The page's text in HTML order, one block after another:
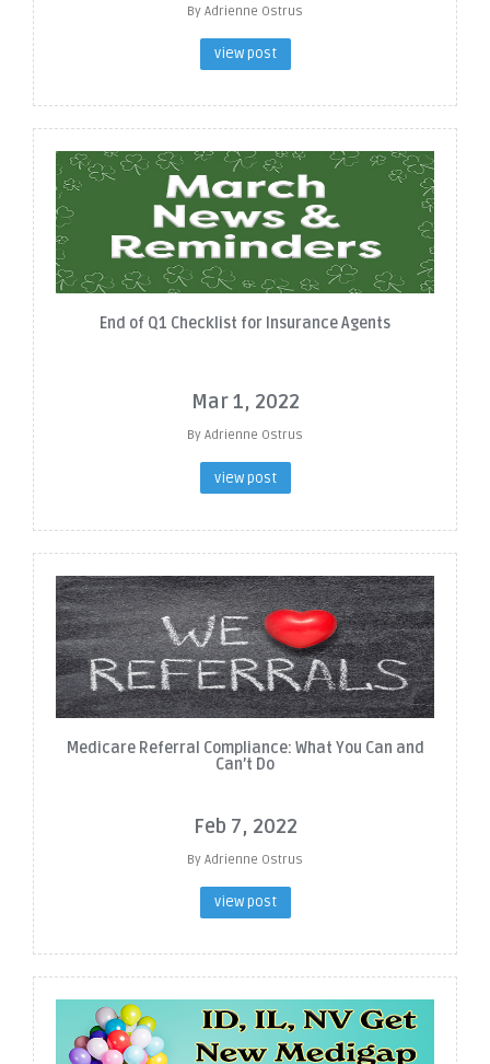
By Adrienne Ostrus
view post
End of Q1 Checklist for Insurance Agents
Mar 1, 2022
By Adrienne Ostrus
view post
Medicare Referral Compliance: What You Can and
Can’t Do
Feb 7, 2022
By Adrienne Ostrus
view post